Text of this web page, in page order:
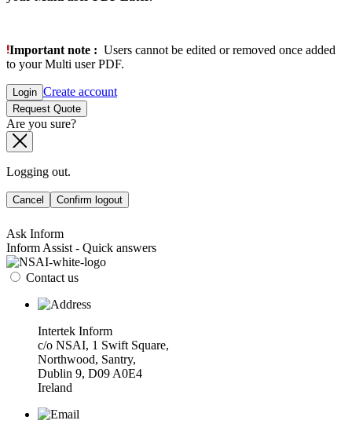
Important note : Users cannot be edited or removed once added
to your Multi user PDF.
Login Create account
Request Quote
Are you sure?
Logging out.
Cancel Confirm logout
Ask Inform
Inform Assist - Quick answers
Contact us
Intertek Inform
c/o NSAI, 1 Swift Square,
Northwood, Santry,
Dublin 9, D09 A0E4
Ireland